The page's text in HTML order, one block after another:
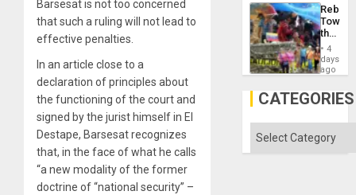
Barsesat is not too concerned
that such a ruling will not lead to
effective penalties.
In an article close to a
declaration of principles about
the functioning of the court and
signed by the jurist himself in El
Destape, Barsesat recognizes
that, in the face of what he calls
“a new modality of the former
doctrine of “national security” –
Toward
the
Hope
as
in
the
Solid
4
days
ago
CATEGORIES
Categories